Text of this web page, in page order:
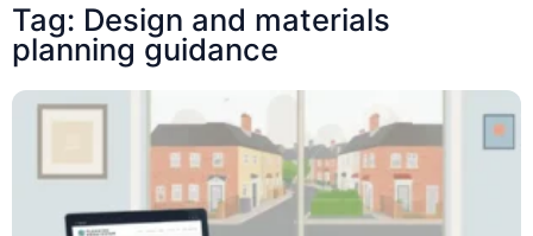
Tag: Design and materials
planning guidance